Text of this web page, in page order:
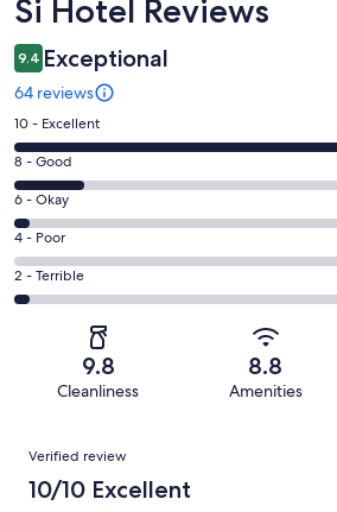
Reviews
Si Hotel Reviews
9.4 Exceptional
64 reviews
Rating
10
-
Excellent.
51
out
of
64
10 - Excellent
Rating
8
-
Good.
9
out
8 - Good
Rating
6
-
Okay.
2
reviews
6 - Okay
Rating
4
-
4 - Poor
Rating
2
64
reviews
2 - Terrible
9.8
Cleanliness
8.8
Amenities
Reviews
Verified review
10/10 Excellent